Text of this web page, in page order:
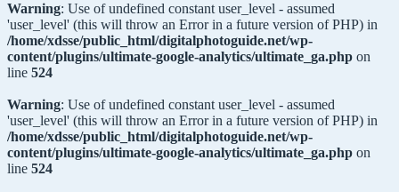
Warning: Use of undefined constant user_level - assumed
'user_level' (this will throw an Error in a future version of PHP) in
/home/xdsse/public_html/digitalphotoguide.net/wp-
content/plugins/ultimate-google-analytics/ultimate_ga.php on
line 524
Warning: Use of undefined constant user_level - assumed
'user_level' (this will throw an Error in a future version of PHP) in
/home/xdsse/public_html/digitalphotoguide.net/wp-
content/plugins/ultimate-google-analytics/ultimate_ga.php on
line 524